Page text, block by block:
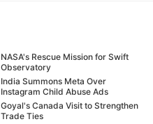
NASA's Rescue Mission for Swift
Observatory
India Summons Meta Over
Instagram Child Abuse Ads
Goyal's Canada Visit to Strengthen
Trade Ties